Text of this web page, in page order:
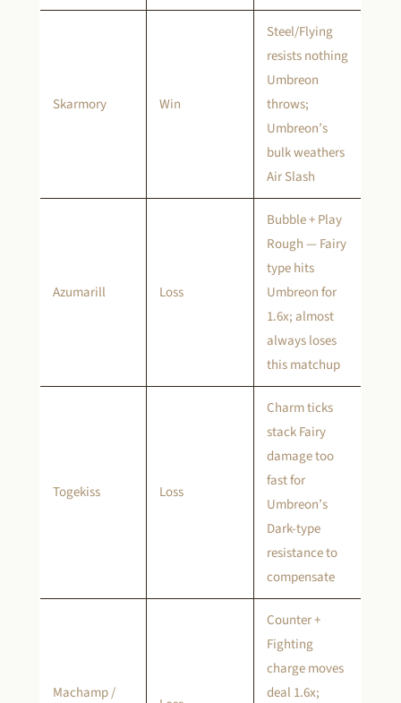
Skarmory Win
Steel/Flying
resists nothing
Umbreon
throws;
Umbreon’s
bulk weathers
Air Slash
Azumarill Loss
Bubble + Play
Rough — Fairy
type hits
Umbreon for
1.6x; almost
always loses
this matchup
Togekiss Loss
Charm ticks
stack Fairy
damage too
fast for
Umbreon’s
Dark-type
resistance to
compensate
Machamp /
Counter +
Fighting
charge moves
deal 1.6x;